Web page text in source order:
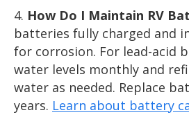
How Do I Maintain RV
batteries fully charged and
for corrosion. For lead-acid
water levels monthly and
water as needed. Replace
years. Learn about battery